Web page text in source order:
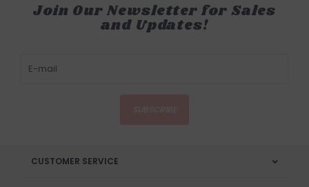
Join Our Newsletter for Sales
and Updates!
CUSTOMER SERVICE